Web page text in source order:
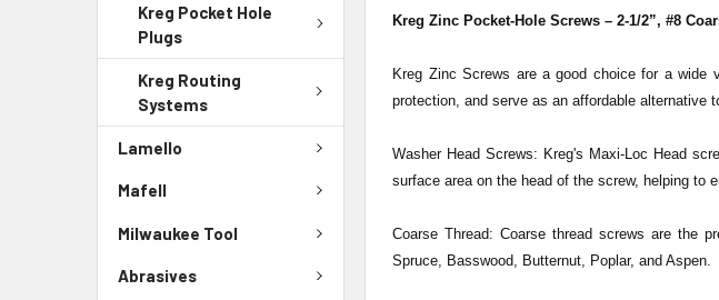
Kreg Pocket Hole
Plugs
Kreg Routing
Systems
Lamello
Mafell
Milwaukee Tool
Abrasives
Kreg Zinc Pocket-Hole Screws – 2-1/2”, #8
Kreg Zinc Screws are a good choice for a wide
protection, and serve as an affordable alternative
Washer Head Screws: Kreg's Maxi-Loc Head
surface area on the head of the screw, helping to
Coarse Thread: Coarse thread screws are the
Spruce, Basswood, Butternut, Poplar, and Aspen.